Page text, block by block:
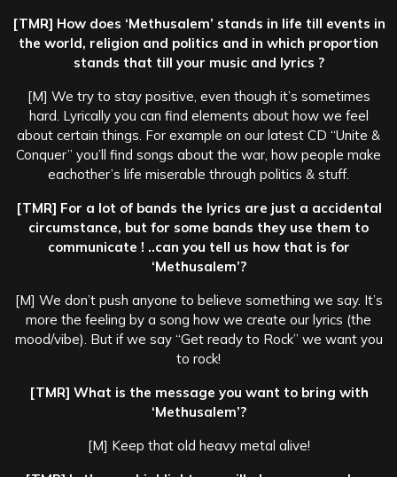
[TMR] How does ‘Methusalem’ stands in life till events in
the world, religion and politics and in which proportion
stands that till your music and lyrics ?
[M] We try to stay positive, even though it’s sometimes
hard. Lyrically you can find elements about how we feel
about certain things. For example on our latest CD “Unite &
Conquer” you’ll find songs about the war, how people make
eachother’s life miserable through politics & stuff.
[TMR] For a lot of bands the lyrics are just a accidental
circumstance, but for some bands they use them to
communicate ! ..can you tell us how that is for
‘Methusalem’?
[M] We don’t push anyone to believe something we say. It’s
more the feeling by a song how we create our lyrics (the
mood/vibe). But if we say “Get ready to Rock” we want you
to rock!
[TMR] What is the message you want to bring with
‘Methusalem’?
[M] Keep that old heavy metal alive!